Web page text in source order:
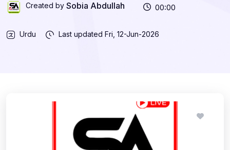
Created by Sobia Abdullah 00:00
Urdu Last updated Fri, 12-Jun-2026